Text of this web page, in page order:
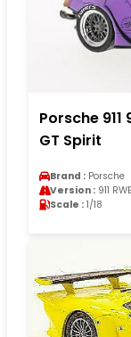
Porsche
GT Spirit
Brand : Porsche
Version : 911
Scale : 1/18